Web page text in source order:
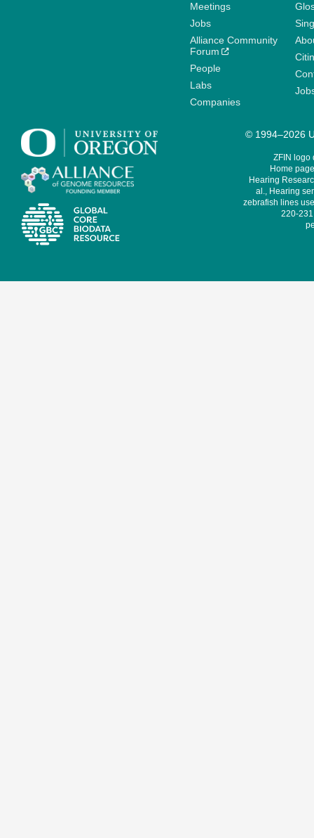
Meetings
Jobs
Alliance Community
Forum
People
Labs
Companies
© 1994–2026
ZFIN logo
Home
Hearing
al., Hearing
zebrafish lines
220-